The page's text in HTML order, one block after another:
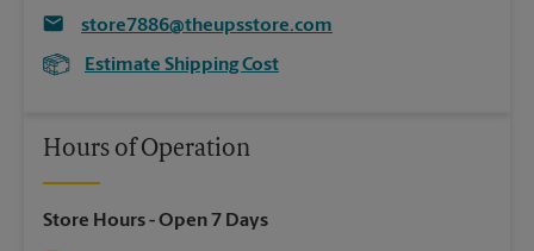
store7886@theupsstore.com
Estimate Shipping Cost
Hours of Operation
Store Hours- Open 7 Days